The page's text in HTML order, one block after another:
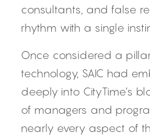
consultants, and false
rhythm with a single
Once considered a
technology, SAIC had
deeply into CityTime’s
of managers and
nearly every aspect of